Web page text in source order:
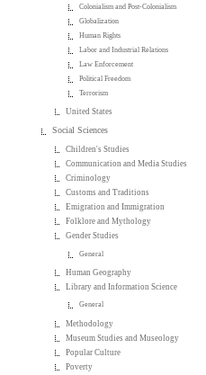
Colonialism and Post-Colonialism
Globalization
Human Rights
Labor and Industrial Relations
Law Enforcement
Political Freedom
Terrorism
United States
Social Sciences
Children's Studies
Communication and Media Studies
Criminology
Customs and Traditions
Emigration and Immigration
Folklore and Mythology
Gender Studies
General
Human Geography
Library and Information Science
General
Methodology
Museum Studies and Museology
Popular Culture
Poverty